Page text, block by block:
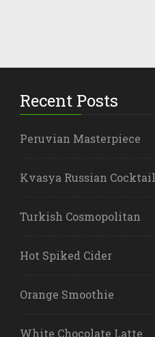
Recent Posts
Peruvian Masterpiece
Kvasya Russian Cocktail
Turkish Cosmopolitan
Hot Spiked Cider
Orange Smoothie
White Chocolate Latte